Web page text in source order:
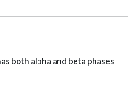
both alpha and beta phases